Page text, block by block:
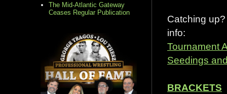
Catching
info:
Tournament
Seedings
BRACKETS
The Mid-Atlantic Gateway
Ceases Regular Publication